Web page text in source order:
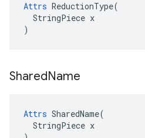
Attrs ReductionType(
  StringPiece x
)
SharedName
Attrs SharedName(
  StringPiece x